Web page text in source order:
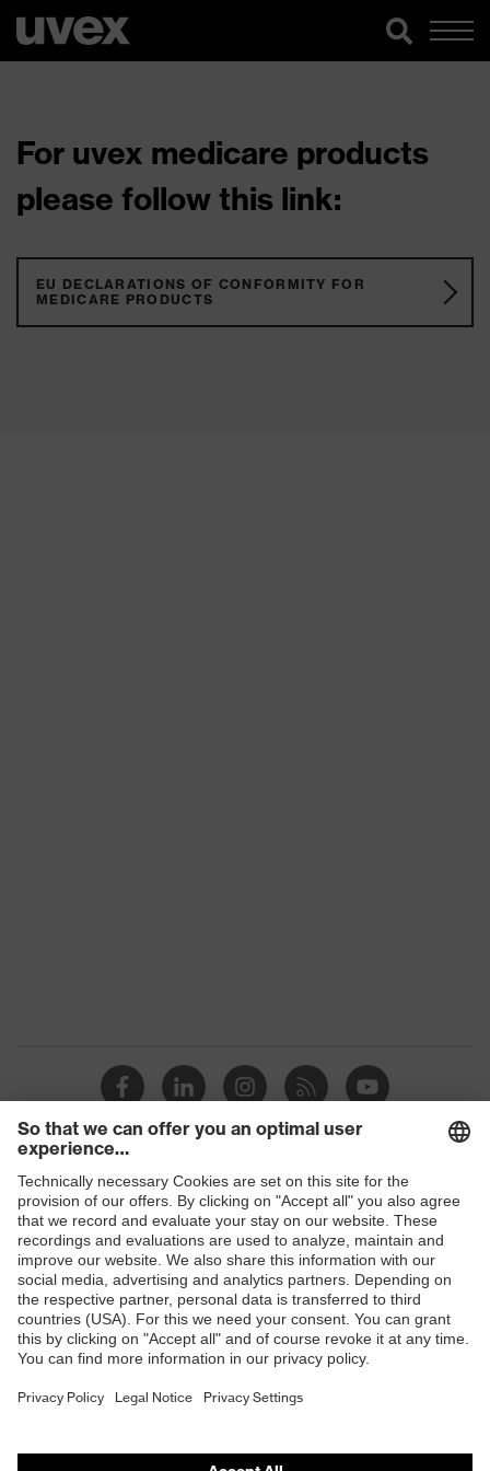
For uvex medicare products
please follow this link:
EU DECLARATIONS OF CONFORMITY FOR
MEDICARE PRODUCTS
Shops
B2B online shop
Online shop for laser protection products
E | 3 Store
Purchasing assistants